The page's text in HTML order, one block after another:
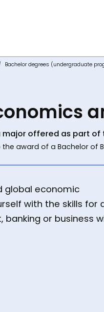
Bachelor degrees (undergraduate
major offered as part of
award of a Bachelor of
global economic
with the skills for
or business